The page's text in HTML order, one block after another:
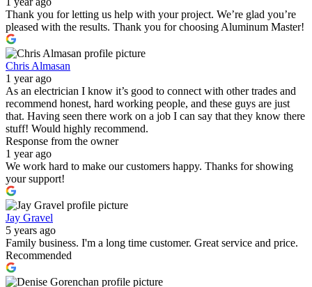
Thank you for letting us help with your project. We’re glad you’re
pleased with the results. Thank you for choosing Aluminum Master!
Chris Almasan
1 year ago
As an electrician I know it’s good to connect with other trades and
recommend honest, hard working people, and these guys are just
that. Having seen there work on a job I can say that they know there
stuff! Would highly recommend.
Response from the owner
1 year ago
We work hard to make our customers happy. Thanks for showing
your support!
Jay Gravel
5 years ago
Family business. I'm a long time customer. Great service and price.
Recommended